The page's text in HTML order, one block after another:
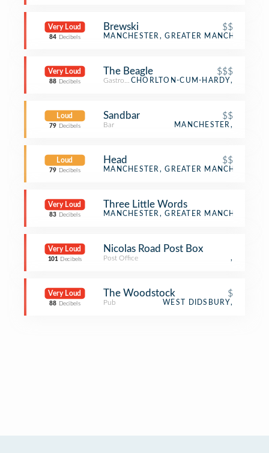
Very Loud
84 Decibels
Brewski $$
Bar
MANCHESTER, GREATER MANCHESTER
Very Loud
88 Decibels
The Beagle $$$
GastropubCHORLTON-CUM-HARDY,
Loud
79 Decibels
Sandbar $$
Bar MANCHESTER,
Loud
79 Decibels
Head $$
Bar
MANCHESTER, GREATER MANCHESTER
Very Loud
83 Decibels
Three Little Words
Distillery
MANCHESTER, GREATER MANCHESTER
Very Loud
101 Decibels
Nicolas Road Post Box
Post Office ,
Very Loud
88 Decibels
The Woodstock $
Pub WEST DIDSBURY,